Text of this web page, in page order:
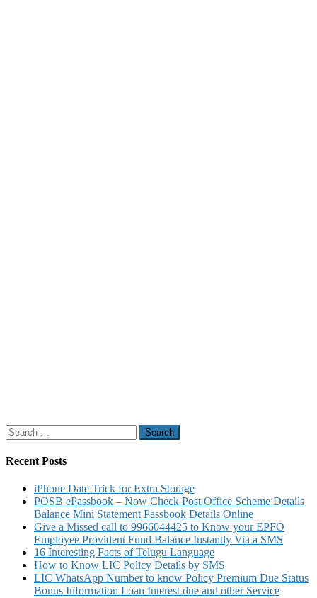
Search
for:
Recent Posts
iPhone Date Trick for Extra Storage
POSB ePassbook – Now Check Post Office Scheme Details
Balance Mini Statement Passbook Details Online
Give a Missed call to 9966044425 to Know your EPFO
Employee Provident Fund Balance Instantly Via a SMS
16 Interesting Facts of Telugu Language
How to Know LIC Policy Details by SMS
LIC WhatsApp Number to know Policy Premium Due Status
Bonus Information Loan Interest due and other Service